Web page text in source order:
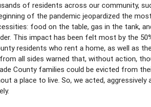
of residents across our community,
of the pandemic jeopardized the
food on the table, gas in the tank,
This impact has been felt most by the
residents who rent a home, as well as
all sides warned that, without action,
County families could be evicted from
a place to live. So, we acted, aggressively